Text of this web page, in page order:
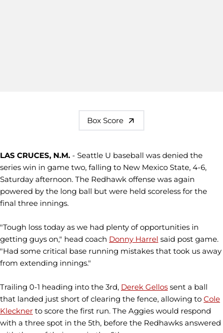
Box Score
LAS CRUCES, N.M. - Seattle U baseball was denied the
series win in game two, falling to New Mexico State, 4-6,
Saturday afternoon. The Redhawk offense was again
powered by the long ball but were held scoreless for the
final three innings.
"Tough loss today as we had plenty of opportunities in
getting guys on," head coach Donny Harrel said post game.
"Had some critical base running mistakes that took us away
from extending innings."
Trailing 0-1 heading into the 3rd, Derek Gellos sent a ball
that landed just short of clearing the fence, allowing to Cole
Kleckner to score the first run. The Aggies would respond
with a three spot in the 5th, before the Redhawks answered